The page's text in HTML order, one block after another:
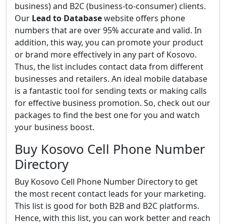
business) and B2C (business-to-consumer) clients.
Our Lead to Databasewebsite offers phone
numbers that are over 95% accurate and valid. In
addition, this way, you can promote your product
or brand more effectively in any part of Kosovo.
Thus, the list includes contact data from different
businesses and retailers. An ideal mobile database
is a fantastic tool for sending texts or making calls
for effective business promotion. So, check out our
packages to find the best one for you and watch
your business boost.
Buy Kosovo Cell Phone Number
Directory
Buy Kosovo Cell Phone Number Directory to get
the most recent contact leads for your marketing.
This list is good for both B2B and B2C platforms.
Hence, with this list, you can work better and reach